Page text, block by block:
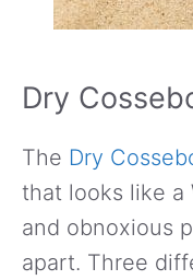
Dry
The Dry
that looks like a
and obnoxious
apart. Three